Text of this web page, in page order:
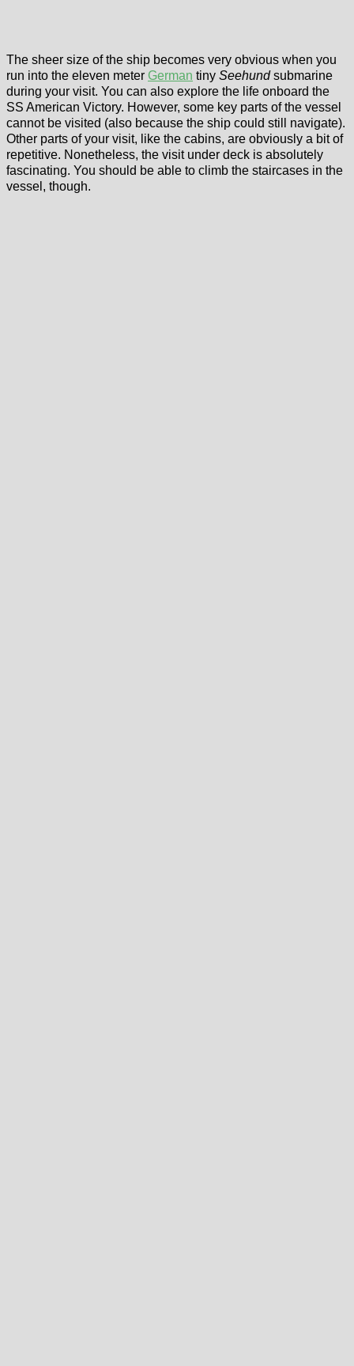
The sheer size of the ship becomes very obvious when you
run into the eleven meter German tiny Seehundsubmarine
during your visit. You can also explore the life onboard the
SS American Victory. However, some key parts of the vessel
cannot be visited (also because the ship could still navigate).
Other parts of your visit, like the cabins, are obviously a bit of
repetitive. Nonetheless, the visit under deck is absolutely
fascinating. You should be able to climb the staircases in the
vessel, though.